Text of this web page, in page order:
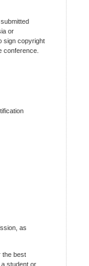
or
sign copyright
conference.
as
the best
student or